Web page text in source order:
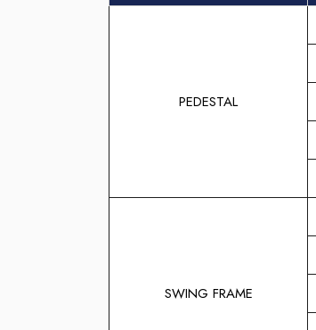
PEDESTAL
SWING FRAME